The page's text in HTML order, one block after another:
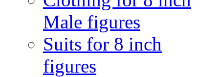
Male figures
Suits for 8 inch
figures